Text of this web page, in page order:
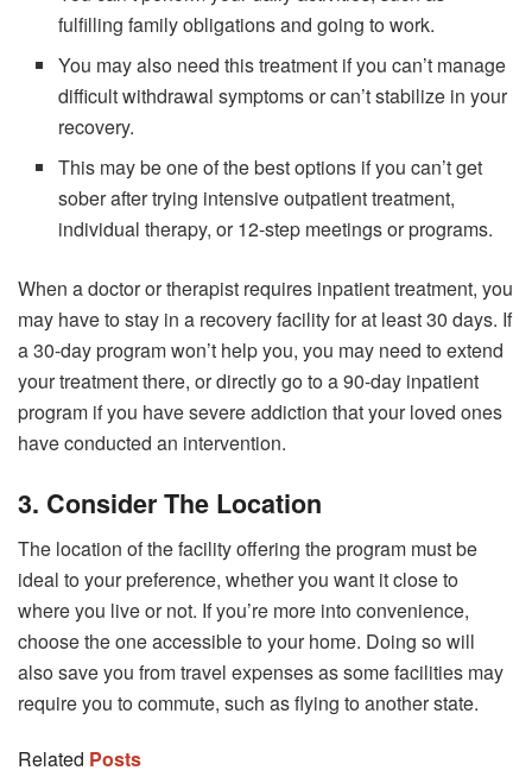
fulfilling family obligations and going to work.
You may also need this treatment if you can’t manage
difficult withdrawal symptoms or can’t stabilize in your
recovery.
This may be one of the best options if you can’t get
sober after trying intensive outpatient treatment,
individual therapy, or 12-step meetings or programs.
When a doctor or therapist requires inpatient treatment, you
may have to stay in a recovery facility for at least 30 days. If
a 30-day program won’t help you, you may need to extend
your treatment there, or directly go to a 90-day inpatient
program if you have severe addiction that your loved ones
have conducted an intervention.
3. Consider The Location
The location of the facility offering the program must be
ideal to your preference, whether you want it close to
where you live or not. If you’re more into convenience,
choose the one accessible to your home. Doing so will
also save you from travel expenses as some facilities may
require you to commute, such as flying to another state.
Related Posts